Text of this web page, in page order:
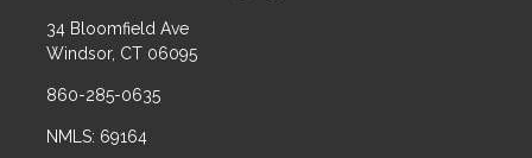
34 Bloomfield Ave
Windsor, CT 06095
860-285-0635
NMLS: 69164